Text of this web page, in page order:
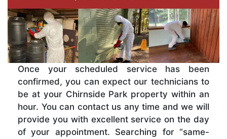
Once your scheduled service has been
confirmed, you can expect our technicians to
be at your Chirnside Park property within an
hour. You can contact us any time and we will
provide you with excellent service on the day
of your appointment. Searching for “same-